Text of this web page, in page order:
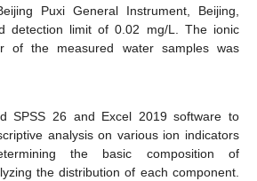
Puxi General Instrument, Beijing,
detection limit of 0.02 mg/L. The ionic
of the measured water samples was
SPSS 26 and Excel 2019 software to
analysis on various ion indicators
the basic composition of
the distribution of each component.